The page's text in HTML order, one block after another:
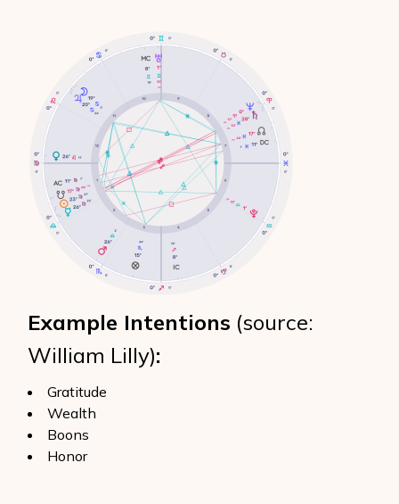
Example Intentions (source:
William Lilly):
Gratitude
Wealth
Boons
Honor